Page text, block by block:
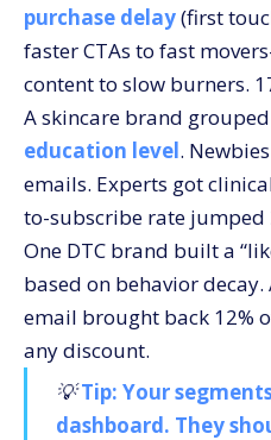
purchase delay(first
faster CTAs to fast
content to slow burners.
A skincare brand
education level.
emails. Experts got
to-subscribe rate jumped
One DTC brand built a
based on behavior decay.
email brought back 12%
any discount.
💡Tip: Your
dashboard. They